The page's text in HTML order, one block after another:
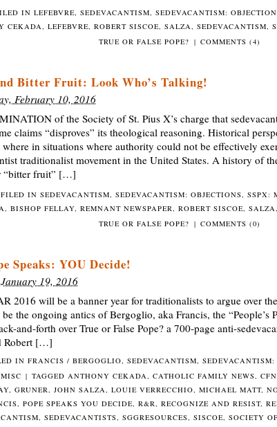
IN LEFEBVRE, SEDEVACANTISM, SEDEVACANTISM:
CEKADA, LEFEBVRE, ROBERT SISCOE, SALZA, SEDEVACANTISM,
TRUE OR FALSE POPE? | COMMENTS (4)
Bitter Fruit: Look Who’s Talking!
February 10, 2016
of the Society of St. Pius X’s charge that
claims “disproves” its theological reasoning. Historical
where in situations where authority could not be effectively
traditionalist movement in the United States. A history of
“bitter fruit” […]
FILED INSEDEVACANTISM ,SEDEVACANTISM: OBJECTIONS ,SSPX:
BISHOP FELLAY REMNANT NEWSPAPER ROBERT SISCOE SALZA
TRUE OR FALSE POPE? | COMMENTS (0)
Speaks: YOU Decide!
January 19, 2016
2016 will be a banner year for traditionalists to argue over
the ongoing antics of Bergoglio, aka Francis, the “People’s
and-forth over True or False Pope? a 700-page anti-
Robert […]
IN FRANCIS / BERGOGLIO, SEDEVACANTISM, SEDEVACANTISM:
| TAGGEDANTHONY CEKADA,CATHOLIC FAMILY NEWS,CFN
, GRUNER, JOHN SALZA, LOUIE VERRECCHIO, MICHAEL MATT,
, POPE SPEAKS YOU DECIDE, R&R, RECOGNIZE AND RESIST,
, SEDEVACANTISTS, SGGRESOURCES, SISCOE, SOCIETY